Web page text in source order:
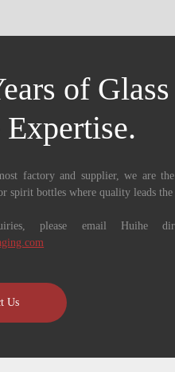
of Glass
factory and supplier, we are
spirit bottles where quality leads the
please email Huihe
Us